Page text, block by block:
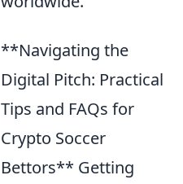
**Navigating the
Digital Pitch: Practical
Tips and FAQs for
Crypto Soccer
Bettors** Getting